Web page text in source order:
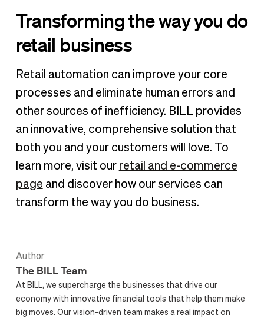
Transforming the way you do
retail business
Retail automation can improve your core
processes and eliminate human errors and
other sources of inefficiency. BILL provides
an innovative, comprehensive solution that
both you and your customers will love. To
learn more, visit our retail and e-commerce
page and discover how our services can
transform the way you do business.
Author
The BILL Team
At BILL, we supercharge the businesses that drive our
economy with innovative financial tools that help them make
big moves. Our vision-driven team makes a real impact on